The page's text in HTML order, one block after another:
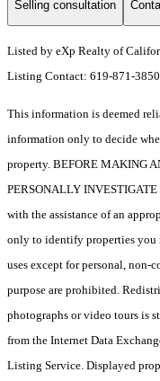
Selling consultation
Listed by eXp Realty of
Listing Contact: 619-871-3850
This information is deemed
information only to decide
property. BEFORE MAKING
PERSONALLY INVESTIGATE
with the assistance of an
only to identify properties you
uses except for personal, non-
purpose are prohibited.
photographs or video tours is
from the Internet Data
Listing Service. Displayed